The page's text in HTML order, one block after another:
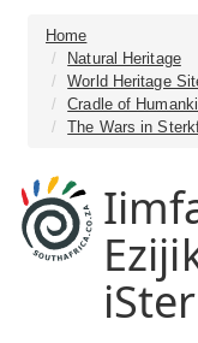
Home
Natural Heritage
World Heritage
Cradle of
The Wars in